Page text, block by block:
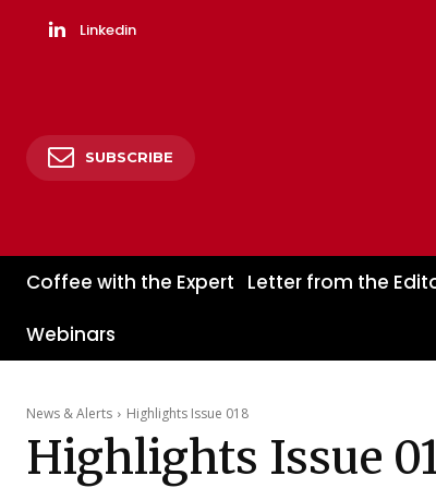
Linkedin
SUBSCRIBE
Coffee with the Expert Letter from the
Webinars
News & Alerts Highlights Issue 018
Highlights Issue